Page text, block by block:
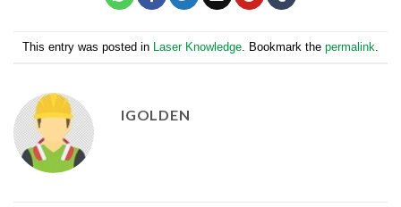
This entry was posted in Laser Knowledge . Bookmark the permalink
IGOLDEN